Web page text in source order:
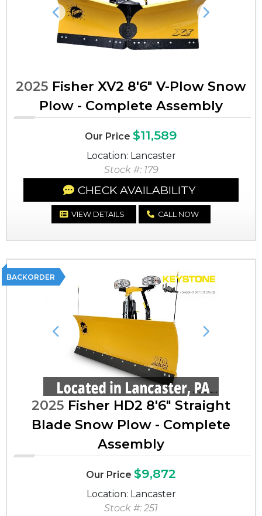
Previous Next
2025 Fisher XV2 8'6" V-Plow Snow
Plow - Complete Assembly
Our Price $11,589
Location: Lancaster
Stock #: 179
CHECK AVAILABILITY
VIEW DETAILS CALL NOW
BACKORDER
Previous Next
2025 Fisher HD2 8'6" Straight
Blade Snow Plow - Complete
Assembly
Our Price $9,872
Location: Lancaster
Stock #: 251